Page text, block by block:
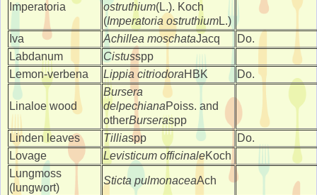
Imperatoria
ostruthium(L.). Koch
(Imperatoria ostruthiumL.)
Iva
Achillea moschataJacq
Do.
Labdanum
Cistusspp
Lemon-verbena
Lippia citriodoraHBK Do.
Linaloe wood
Bursera
delpechianaPoiss. and
otherBurseraspp
Linden leaves
Tilliaspp
Do.
Lovage
Levisticum officinaleKoch
Lungmoss
(lungwort)
Sticta pulmonaceaAch